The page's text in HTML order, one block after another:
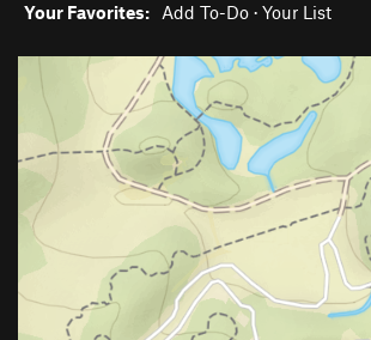
Your Favorites: Add To-Do · Your List